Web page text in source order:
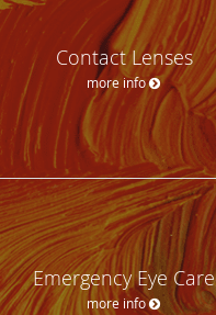
Contact Lenses
more info
Emergency Eye Care
more info